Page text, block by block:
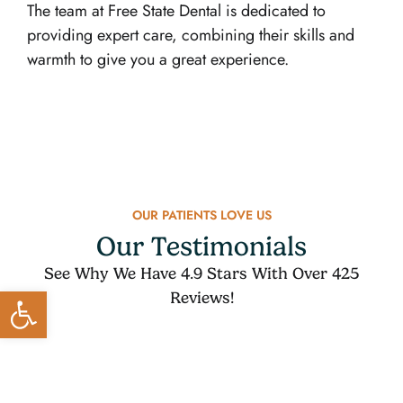
Open toolbar
The team at Free State Dental is dedicated to
providing expert care, combining their skills and
warmth to give you a great experience.
OUR PATIENTS LOVE US
Our Testimonials
See Why We Have 4.9 Stars With Over 425
Reviews!